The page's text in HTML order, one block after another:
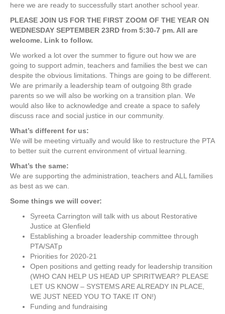
(
v
u
a
l
)
G
l
f
d
m
e
n
g
t
here we are ready to successfully start another school year.
PLEASE JOIN US FOR THE FIRST ZOOM OF THE YEAR ON
WEDNESDAY SEPTEMBER 23RD from 5:30-7 pm. All are
welcome. Link to follow.
We worked a lot over the summer to figure out how we are
going to support admin, teachers and families the best we can
despite the obvious limitations. Things are going to be different.
We are primarily a leadership team of outgoing 8th grade
parents so we will also be working on a transition plan. We
would also like to acknowledge and create a space to safely
discuss race and social justice in our community.
What’s different for us:
We will be meeting virtually and would like to restructure the PTA
to better suit the current environment of virtual learning.
What’s the same:
We are supporting the administration, teachers and ALL families
as best as we can.
Some things we will cover:
Syreeta Carrington will talk with us about Restorative
Justice at Glenfield
Establishing a broader leadership committee through
PTA/SATp
Priorities for 2020-21
Open positions and getting ready for leadership transition
(WHO CAN HELP US HEAD UP SPIRITWEAR? PLEASE
LET US KNOW – SYSTEMS ARE ALREADY IN PLACE,
WE JUST NEED YOU TO TAKE IT ON!)
Funding and fundraising